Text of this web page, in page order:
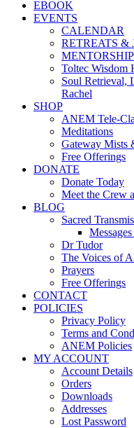
EBOOK
EVENTS
CALENDAR
RETREATS &
Toltec Wisdom
Soul Retrieval,
Rachel
SHOP
ANEM Tele-
Meditations
Gateway Mists
Free Offerings
DONATE
Donate Today
Meet the Crew
BLOG
Sacred
Dr Tudor
The Voices of
Prayers
Free Offerings
CONTACT
POLICIES
Privacy Policy
Terms and
ANEM Policies
MY ACCOUNT
Account Details
Orders
Downloads
Addresses
Lost Password